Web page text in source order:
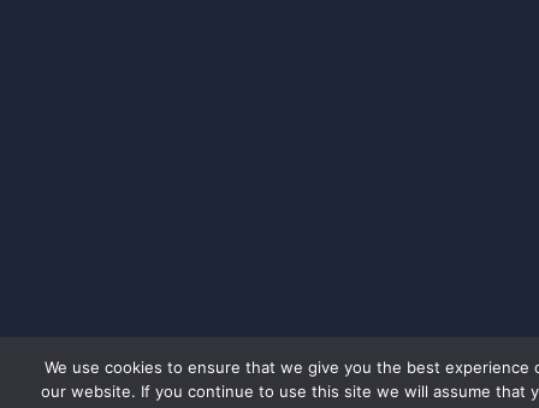
We use cookies to ensure that we give you the best experience
our website. If you continue to use this site we will assume that